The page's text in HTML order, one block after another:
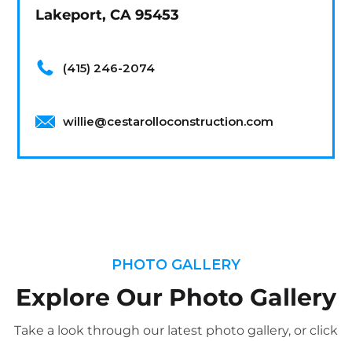
Lakeport, CA 95453
(415) 246-2074
willie@cestarolloconstruction.com
PHOTO GALLERY
Explore Our Photo Gallery
Take a look through our latest photo gallery, or click